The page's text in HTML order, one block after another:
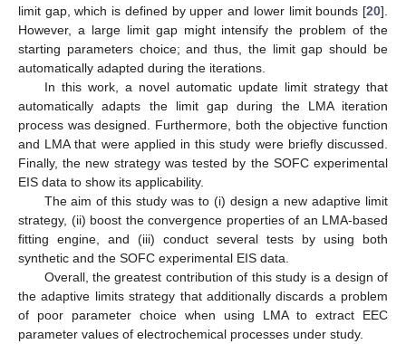
limit gap, which is defined by upper and lower limit bounds [20].
However, a large limit gap might intensify the problem of the
starting parameters choice; and thus, the limit gap should be
automatically adapted during the iterations.
In this work, a novel automatic update limit strategy that
automatically adapts the limit gap during the LMA iteration
process was designed. Furthermore, both the objective function
and LMA that were applied in this study were briefly discussed.
Finally, the new strategy was tested by the SOFC experimental
EIS data to show its applicability.
The aim of this study was to (i) design a new adaptive limit
strategy, (ii) boost the convergence properties of an LMA-based
fitting engine, and (iii) conduct several tests by using both
synthetic and the SOFC experimental EIS data.
Overall, the greatest contribution of this study is a design of
the adaptive limits strategy that additionally discards a problem
of poor parameter choice when using LMA to extract EEC
parameter values of electrochemical processes under study.